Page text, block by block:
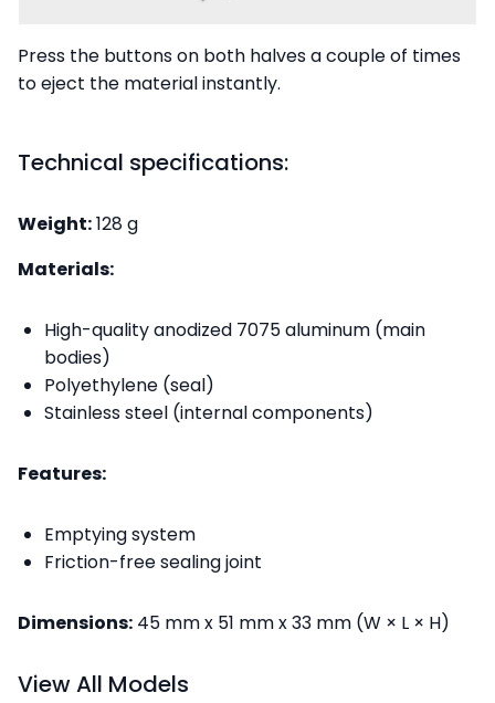
Press the buttons on both halves a couple of times
to eject the material instantly.
Technical specifications:
Weight:128 g
Materials:
High-quality anodized 7075 aluminum (main
bodies)
Polyethylene (seal)
Stainless steel (internal components)
Features:
Emptying system
Friction-free sealing joint
Dimensions: 45 mm x 51 mm x 33 mm (W × L × H)
View All Models